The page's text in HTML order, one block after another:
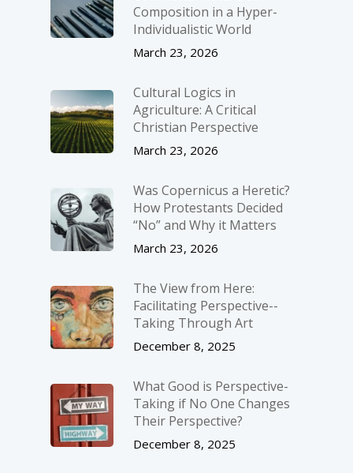
Composition in a Hyper-
Individualistic World
March 23, 2026
Cultural Logics in
Agriculture: A Critical
Christian Perspective
March 23, 2026
Was Copernicus a Heretic?
How Protestants Decided
“No” and Why it Matters
March 23, 2026
The View from Here:
Facilitating Perspective-­
Taking Through Art
December 8, 2025
What Good is Perspective-
Taking if No One Changes
Their Perspective?
December 8, 2025